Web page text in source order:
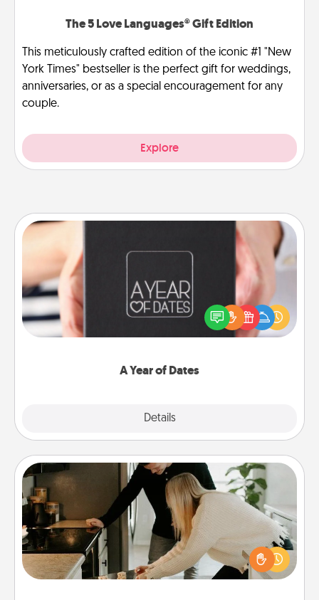
The 5 Love Languages® Gift Edition
This meticulously crafted edition of the iconic #1 "New
York Times" bestseller is the perfect gift for weddings,
anniversaries, or as a special encouragement for any
couple.
Explore
A Year of Dates
Details
A box of dates is the perfect romantic Christmas
gift, wedding anniversary present, or just because
you want to show them how much you want to
Signature Recipe
If your spouse loves a cooking or baking show,
make one of the signature recipes together! Gather
all the ingredients ahead of time and then present